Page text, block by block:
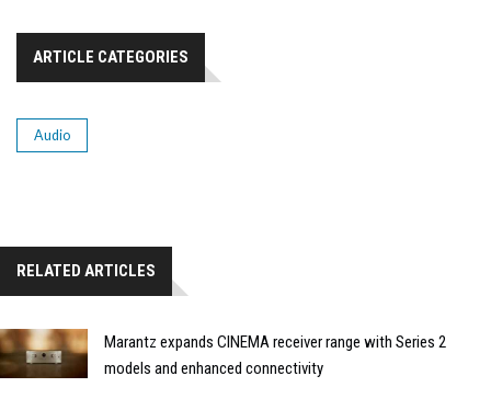
ARTICLE CATEGORIES
Audio
RELATED ARTICLES
Marantz expands CINEMA receiver range with Series 2
models and enhanced connectivity